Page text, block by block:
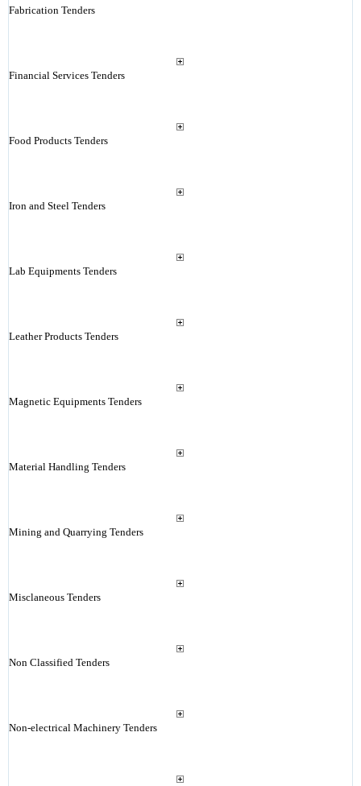
Fabrication Tenders
Financial Services Tenders
Food Products Tenders
Iron and Steel Tenders
Lab Equipments Tenders
Leather Products Tenders
Magnetic Equipments Tenders
Material Handling Tenders
Mining and Quarrying Tenders
Misclaneous Tenders
Non Classified Tenders
Non-electrical Machinery Tenders